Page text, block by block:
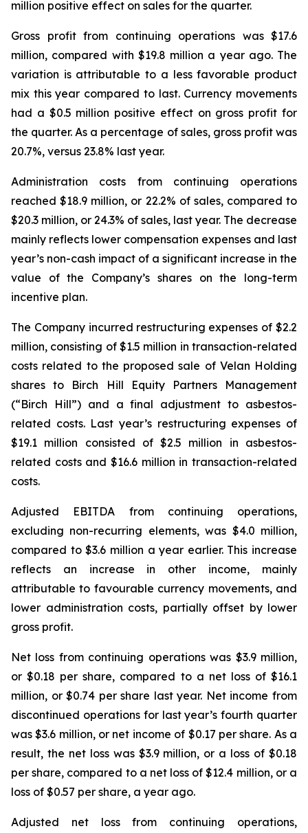
million positive effect on sales for the quarter.
Gross profit from continuing operations was $17.6
million, compared with $19.8 million a year ago. The
variation is attributable to a less favorable product
mix this year compared to last. Currency movements
had a $0.5 million positive effect on gross profit for
the quarter. As a percentage of sales, gross profit was
20.7%, versus 23.8% last year.
Administration costs from continuing operations
reached $18.9 million, or 22.2% of sales, compared to
$20.3 million, or 24.3% of sales, last year. The decrease
mainly reflects lower compensation expenses and last
year’s non-cash impact of a significant increase in the
value of the Company’s shares on the long-term
incentive plan.
The Company incurred restructuring expenses of $2.2
million, consisting of $1.5 million in transaction-related
costs related to the proposed sale of Velan Holding
shares to Birch Hill Equity Partners Management
(“Birch Hill”) and a final adjustment to asbestos-
related costs. Last year’s restructuring expenses of
$19.1 million consisted of $2.5 million in asbestos-
related costs and $16.6 million in transaction-related
costs.
Adjusted EBITDA from continuing operations,
excluding non-recurring elements, was $4.0 million,
compared to $3.6 million a year earlier. This increase
reflects an increase in other income, mainly
attributable to favourable currency movements, and
lower administration costs, partially offset by lower
gross profit.
Net loss from continuing operations was $3.9 million,
or $0.18 per share, compared to a net loss of $16.1
million, or $0.74 per share last year. Net income from
discontinued operations for last year’s fourth quarter
was $3.6 million, or net income of $0.17 per share. As a
result, the net loss was $3.9 million, or a loss of $0.18
per share, compared to a net loss of $12.4 million, or a
loss of $0.57 per share, a year ago.
Adjusted net loss from continuing operations,